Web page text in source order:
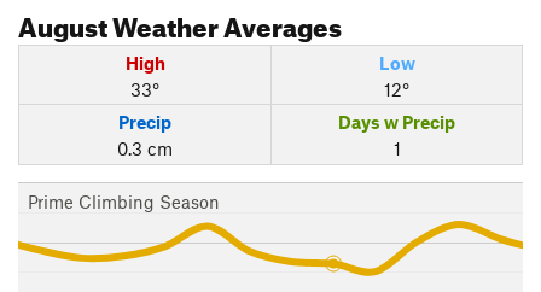
AugustWeather Averages
High
33°
Low
12°
Precip
0.3 cm
Days w Precip
1
Prime Climbing Season